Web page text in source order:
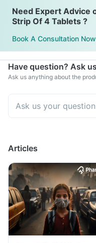
Need Expert Advice
Strip Of 4 Tablets ?
Book A Consultation Now
Have question? Ask
Ask us anything about the
Articles